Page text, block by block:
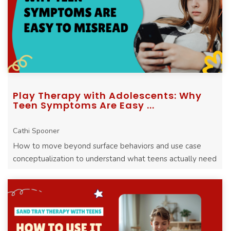
Play Therapy with Adolescents: Why
Teen Symptoms Are Easy ...
Cathi Spooner
How to move beyond surface behaviors and use case
conceptualization to understand what teens actually need